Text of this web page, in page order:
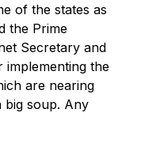
of the states as
the Prime
Secretary and
implementing the
are nearing
big soup. Any